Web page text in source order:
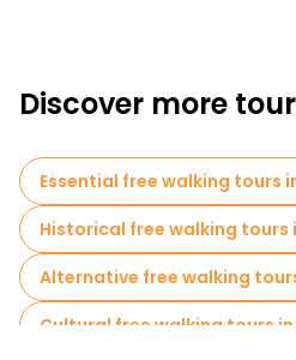
Discover more
Essential free walking tours
Historical free walking tours
Alternative free walking
Cultural free walking tours